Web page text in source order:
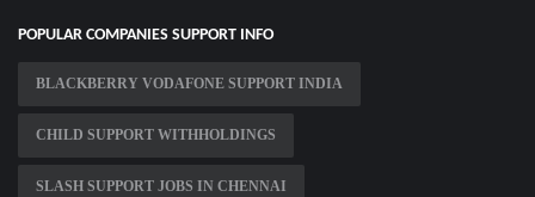
POPULAR COMPANIES SUPPORT INFO
BLACKBERRY VODAFONE SUPPORT INDIA
CHILD SUPPORT WITHHOLDINGS
SLASH SUPPORT JOBS IN CHENNAI